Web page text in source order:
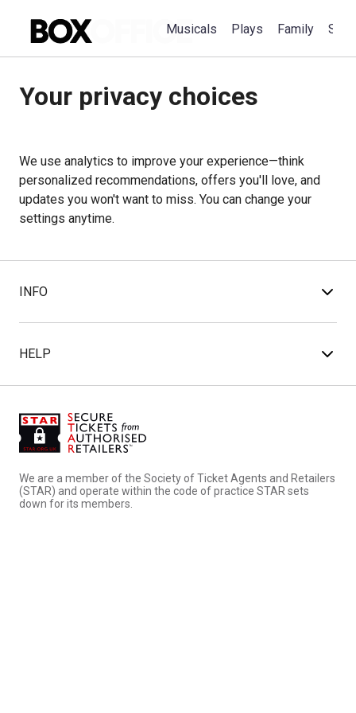
Musicals Plays Family
Your privacy choices
We use analytics to improve your experience—think
personalized recommendations, offers you'll love, and
updates you won't want to miss. You can change your
settings anytime.
INFO
HELP
We are a member of the Society of Ticket Agents and Retailers
(STAR) and operate within the code of practice STAR sets
down for its members.